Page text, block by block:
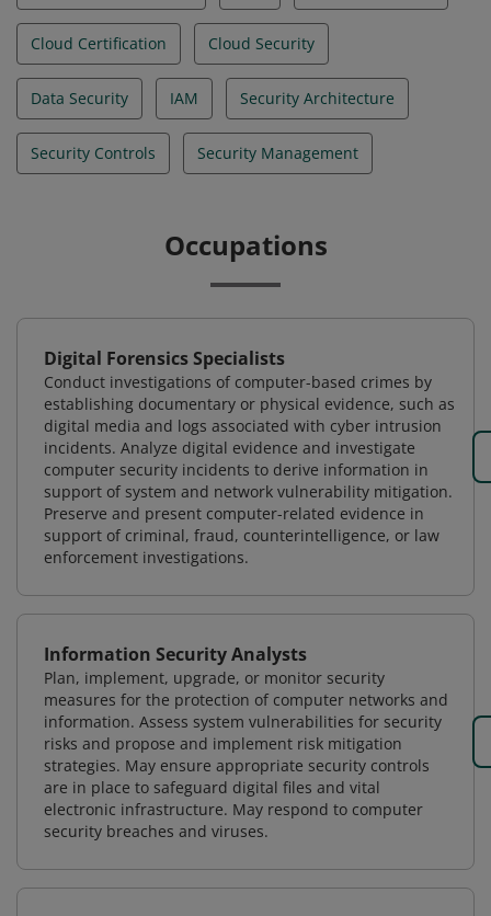
Cloud Certification Cloud Security
Data Security IAM Security Architecture
Security Controls Security Management
Occupations
Digital Forensics Specialists
Conduct investigations of computer-based crimes by
establishing documentary or physical evidence, such as
digital media and logs associated with cyber intrusion
incidents. Analyze digital evidence and investigate
computer security incidents to derive information in
support of system and network vulnerability mitigation.
Preserve and present computer-related evidence in
support of criminal, fraud, counterintelligence, or law
enforcement investigations.
Information Security Analysts
Plan, implement, upgrade, or monitor security
measures for the protection of computer networks and
information. Assess system vulnerabilities for security
risks and propose and implement risk mitigation
strategies. May ensure appropriate security controls
are in place to safeguard digital files and vital
electronic infrastructure. May respond to computer
security breaches and viruses.